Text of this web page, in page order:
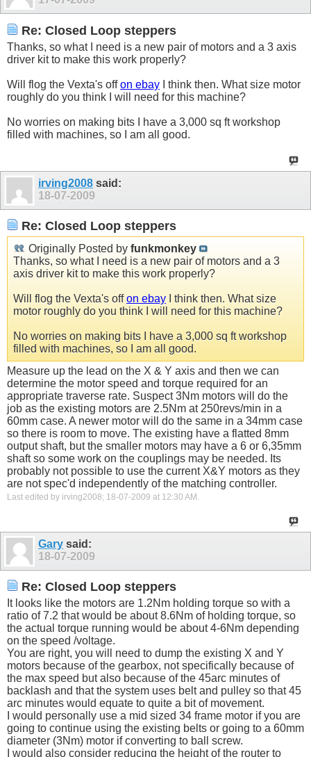
Re: Closed Loop steppers
Thanks, so what I need is a new pair of motors and a 3 axis
driver kit to make this work properly?
Will flog the Vexta's offon ebay I think then. What size motor
roughly do you think I will need for this machine?
No worries on making bits I have a 3,000 sq ft workshop
filled with machines, so I am all good.
irving2008 said:
18-07-2009
Re: Closed Loop steppers
Originally Posted by funkmonkey
Thanks, so what I need is a new pair of motors and a 3
axis driver kit to make this work properly?
Will flog the Vexta's offon ebay I think then. What size
motor roughly do you think I will need for this machine?
No worries on making bits I have a 3,000 sq ft workshop
filled with machines, so I am all good.
Measure up the lead on the X & Y axis and then we can
determine the motor speed and torque required for an
appropriate traverse rate. Suspect 3Nm motors will do the
job as the existing motors are 2.5Nm at 250revs/min in a
60mm case. A newer motor will do the same in a 34mm case
so there is room to move. The existing have a flatted 8mm
output shaft, but the smaller motors may have a 6 or 6,35mm
shaft so some work on the couplings may be needed. Its
probably not possible to use the current X&Y motors as they
are not spec'd independently of the matching controller.
Last edited by irving2008; 18-07-2009 at 12:30 AM .
Gary said:
18-07-2009
Re: Closed Loop steppers
It looks like the motors are 1.2Nm holding torque so with a
ratio of 7.2 that would be about 8.6Nm of holding torque, so
the actual torque running would be about 4-6Nm depending
on the speed /voltage.
You are right, you will need to dump the existing X and Y
motors because of the gearbox, not specifically because of
the max speed but also because of the 45arc minutes of
backlash and that the system uses belt and pulley so that 45
arc minutes would equate to quite a bit of movement.
I would personally use a mid sized 34 frame motor if you are
going to continue using the existing belts or going to a 60mm
diameter (3Nm) motor if converting to ball screw.
I would also consider reducing the height of the router to